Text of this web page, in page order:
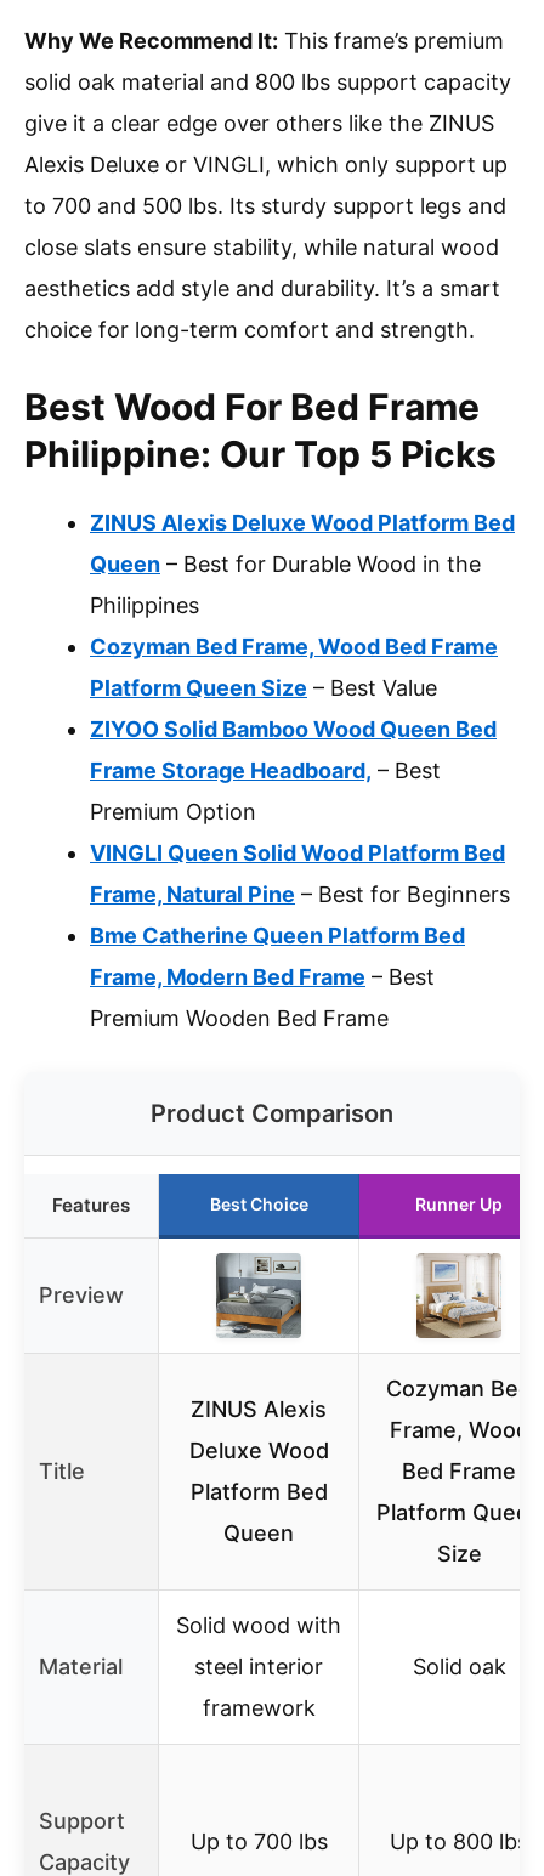
Why We Recommend It: This frame’s premium
solid oak material and 800 lbs support capacity
give it a clear edge over others like the ZINUS
Alexis Deluxe or VINGLI, which only support up
to 700 and 500 lbs. Its sturdy support legs and
close slats ensure stability, while natural wood
aesthetics add style and durability. It’s a smart
choice for long-term comfort and strength.
Best Wood For Bed Frame
Philippine: Our Top 5 Picks
ZINUS Alexis Deluxe Wood Platform Bed
Queen – Best for Durable Wood in the
Philippines
Cozyman Bed Frame, Wood Bed Frame
Platform Queen Size – Best Value
ZIYOO Solid Bamboo Wood Queen Bed
Frame Storage Headboard, – Best
Premium Option
VINGLI Queen Solid Wood Platform Bed
Frame, Natural Pine – Best for Beginners
Bme Catherine Queen Platform Bed
Frame, Modern Bed Frame – Best
Premium Wooden Bed Frame
Product Comparison
Features Best Choice Runner Up
Preview
Title
ZINUS Alexis
Deluxe Wood
Platform Bed
Queen
Cozyman Bed
Frame, Wood
Bed Frame
Platform Queen
Size
Material
Solid wood with
steel interior
framework
Solid oak
Support
Capacity
Up to 700 lbs Up to 800 lbs